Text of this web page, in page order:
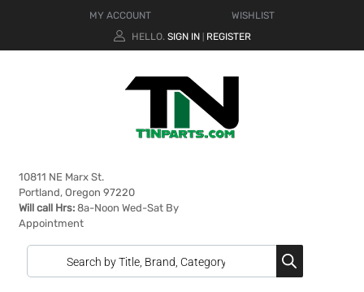
MY ACCOUNT
WISHLIST
HELLO. SIGN IN REGISTER
10811 NE Marx St.
Portland, Oregon 97220
Will call Hrs: 8a-Noon Wed-Sat By
Appointment